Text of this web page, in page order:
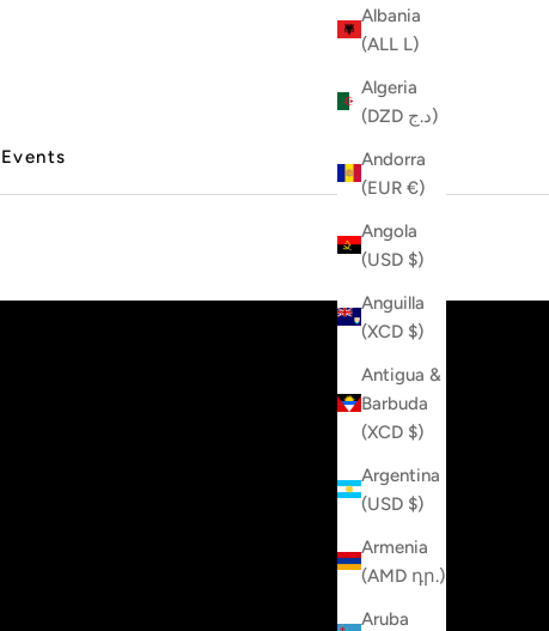
Events
Albania
(ALL L)
Algeria
(DZD د.ج)
Andorra
(EUR €)
Angola
(USD $)
Anguilla
(XCD $)
Antigua &
Barbuda
(XCD $)
Argentina
(USD $)
Armenia
(AMD դր.)
Aruba